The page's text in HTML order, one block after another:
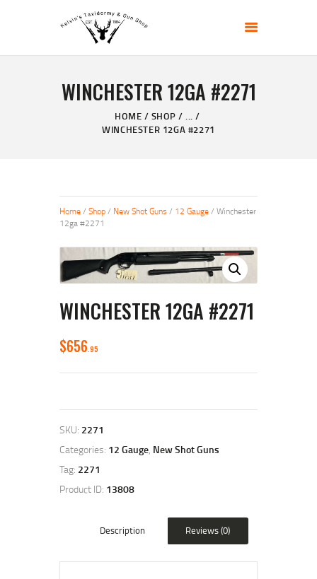
WINCHESTER 12GA #2271
HOME SHOP
...
WINCHESTER 12GA #2271
KELVIN'S TAXIDERMY & GUN SHOP
HOME
Home/ Shop/ New Shot Guns / 12 Gauge/ Winchester
12ga #2271
WINCHESTER 12GA #2271
$656 95
SKU: 2271
Categories: 12 Gauge, New Shot Guns
Tag: 2271
Product ID: 13808
Description Reviews (0)